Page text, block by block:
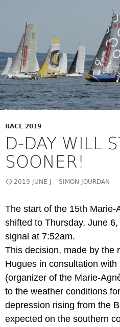
RACE 2019
D-DAY WILL
SOONER!
2019 JUNE J SIMON JOURDAN
The start of the 15th Marie-
shifted to Thursday, June
signal at 7:52am.
This decision, made by the
Hugues in consultation
(organizer of the Marie-
to the weather conditions
depression rising from the
expected on the southern